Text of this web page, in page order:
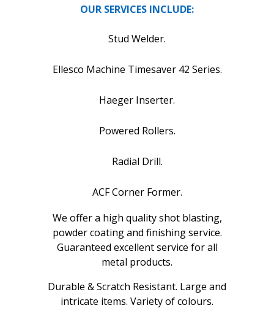
OUR SERVICES INCLUDE:
Stud Welder.
Ellesco Machine Timesaver 42 Series.
Haeger Inserter.
Powered Rollers.
Radial Drill.
ACF Corner Former.
We offer a high quality shot blasting,
powder coating and finishing service.
Guaranteed excellent service for all
metal products.
Durable & Scratch Resistant. Large and
intricate items. Variety of colours.